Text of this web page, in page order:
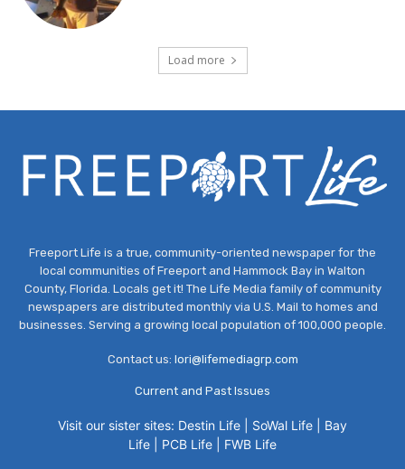
Load more
Freeport Life is a true, community-oriented newspaper for the
local communities of Freeport and Hammock Bay in Walton
County, Florida. Locals get it! The Life Media family of community
newspapers are distributed monthly via U.S. Mail to homes and
businesses. Serving a growing local population of 100,000 people.
Contact us: lori@lifemediagrp.com
Current and Past Issues
Visit our sister sites: Destin Life SoWal Life
Bay
Life
PCB Life FWB Life